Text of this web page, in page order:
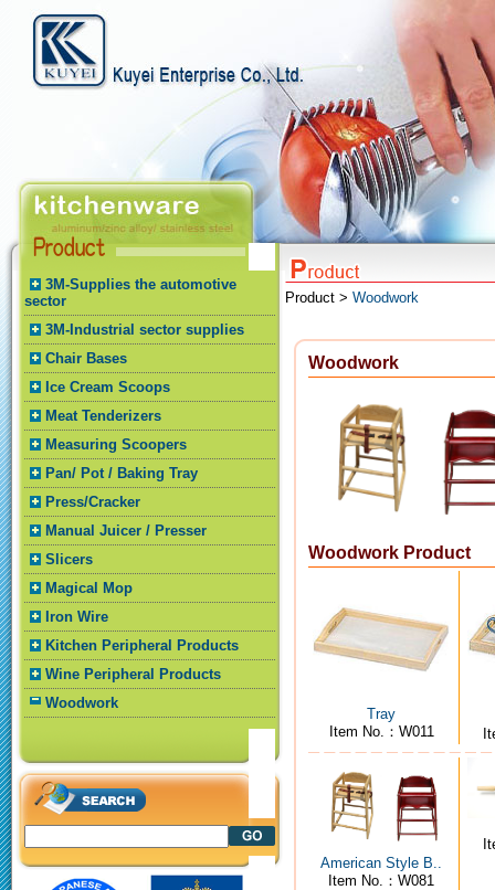
3M-Supplies the automotive
sector
3M-Industrial sector supplies
Chair Bases
Ice Cream Scoops
Meat Tenderizers
Measuring Scoopers
Pan/ Pot / Baking Tray
Press/Cracker
Manual Juicer / Presser
Slicers
Magical Mop
Iron Wire
Kitchen Peripheral Products
Wine Peripheral Products
Woodwork
Product > Woodwork
Woodwork
Woodwork Product
Tray
Item No.：W011
American Style B..
Item No.：W081